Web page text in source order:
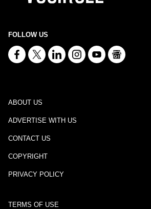
FOLLOW US
ABOUT US
ADVERTISE WITH US
CONTACT US
COPYRIGHT
PRIVACY POLICY
TERMS OF USE